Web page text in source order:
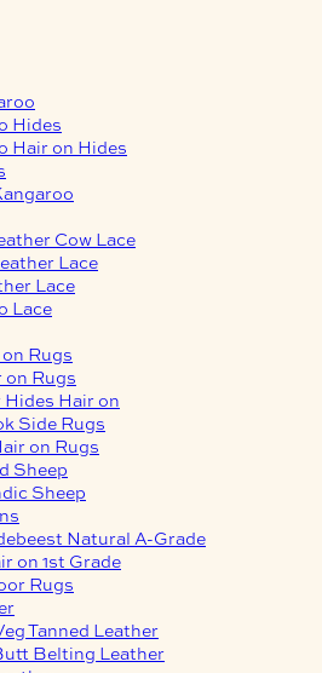
Hides
Hair on Hides
Cow Lace
Lace
Lace
Lace
Rugs
on Rugs
Hides Hair on
Side Rugs
on Rugs
Sheep
Sheep
Natural A-Grade
on 1st Grade
Rugs
Tanned Leather
Belting Leather